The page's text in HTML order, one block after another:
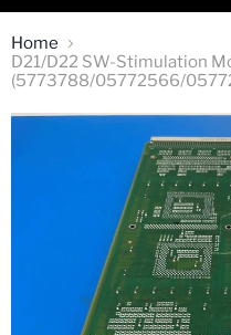
Home
D21/D22 SW-Stimulation
(5773788/05772566/